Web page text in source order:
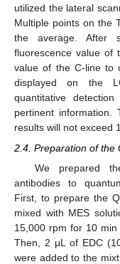
utilized the lateral
Multiple points on the
the average. After
fluorescence value of
value of the C-line to
displayed on the
quantitative
pertinent
results will not exceed
2.4. Preparation of the
We prepared
antibodies to
First, to prepare the
mixed with MES
15,000 rpm for 10 min
Then, 2 μL of EDC
were added to the